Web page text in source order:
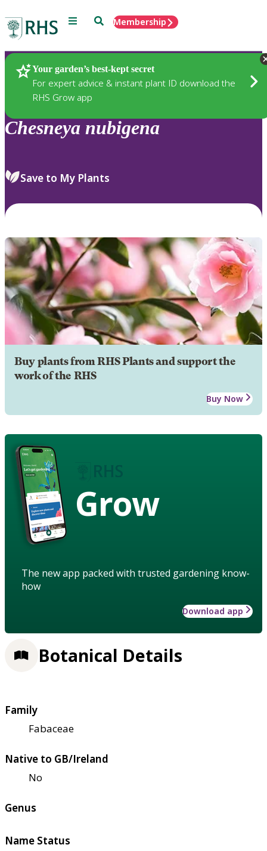
Menu SearchMembership
Your garden’s best-kept secret
For expert advice & instant plant ID download the
RHS Grow app
Plants
Chesneya nubigena
Save to My Plants
Buy plants from RHS Plants and support the
work of the RHS
Buy Now
Grow
The new app packed with trusted gardening know-
how
Download app
Botanical Details
Family
Fabaceae
Native to GB/Ireland
No
Genus
Name Status